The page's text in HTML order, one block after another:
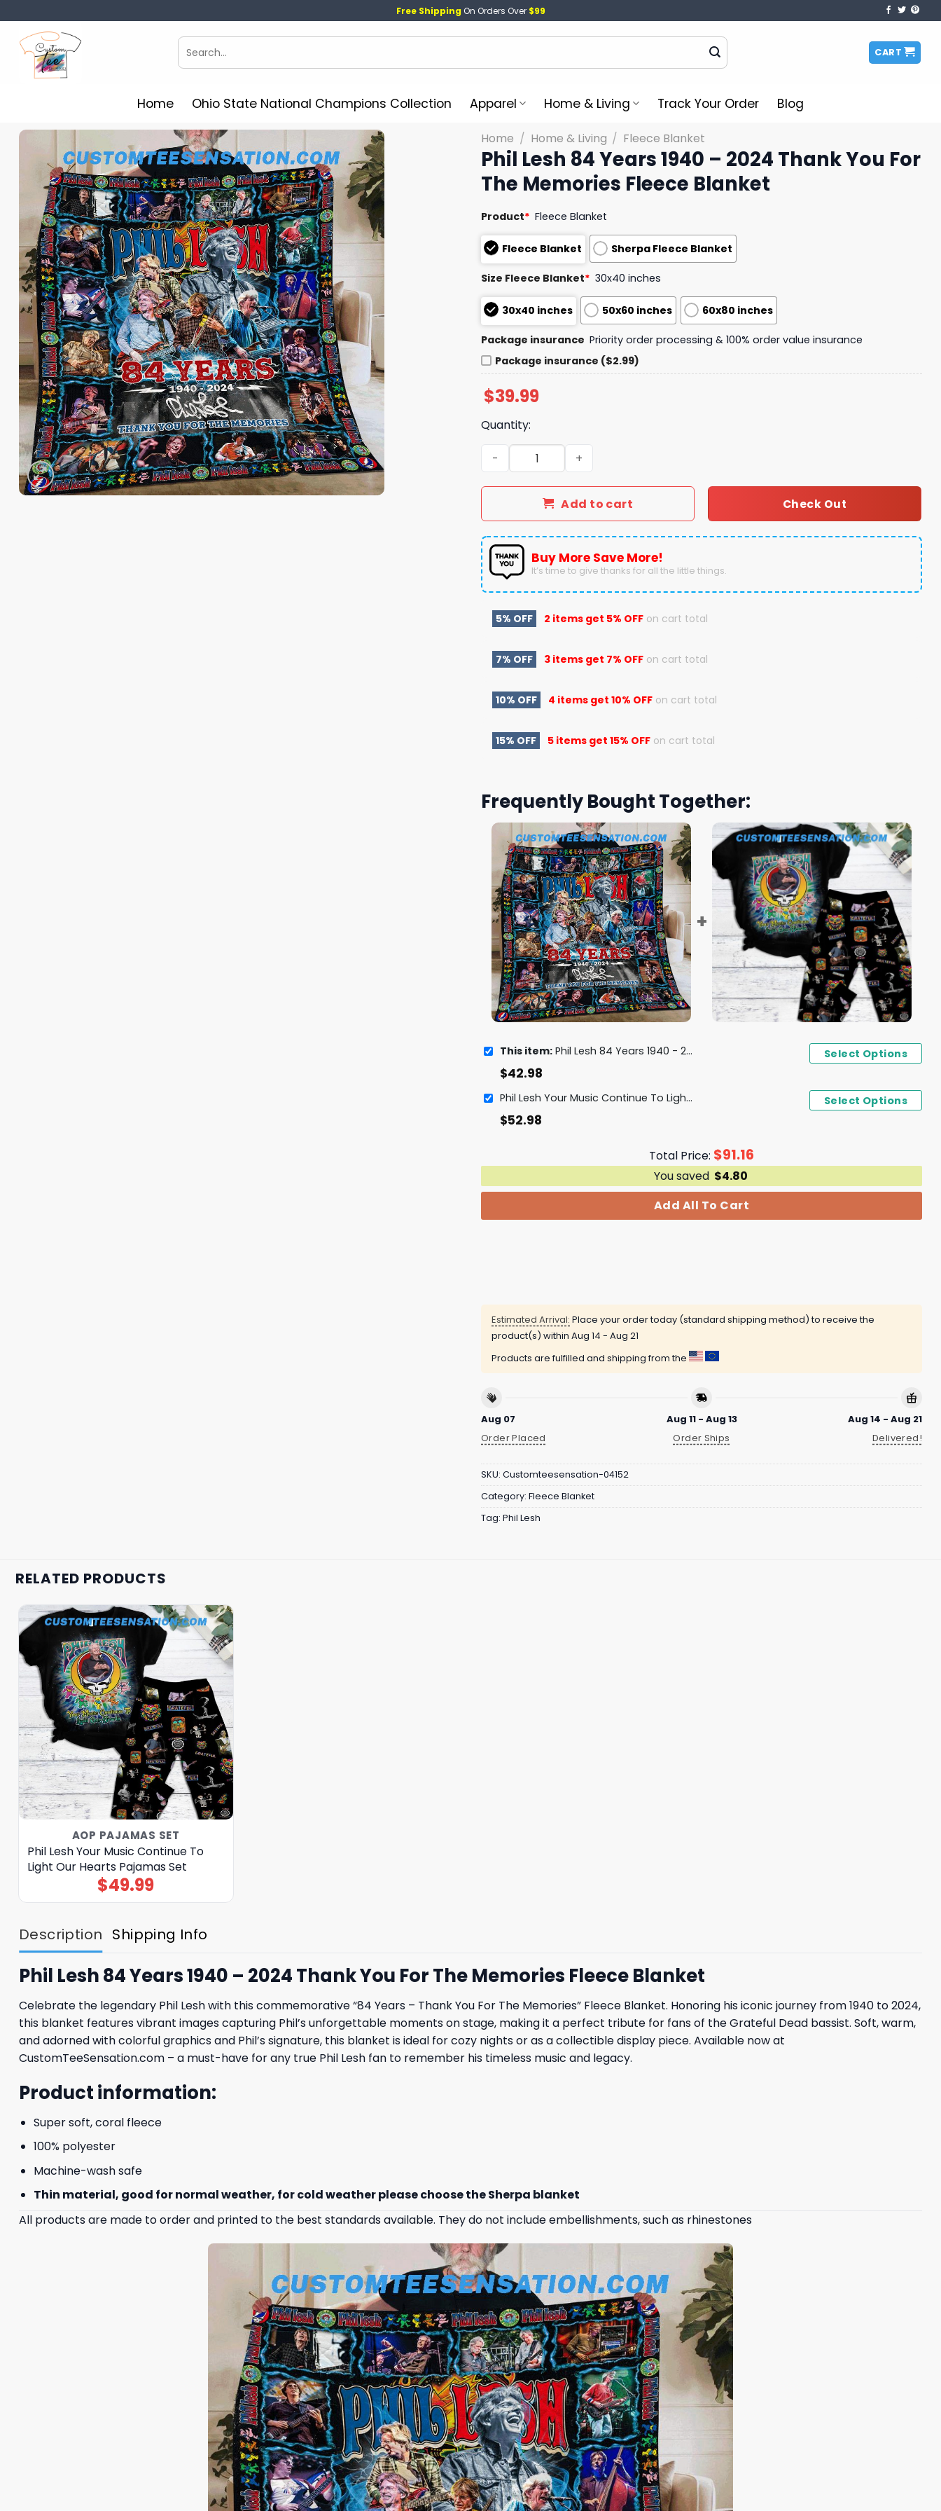
to
content
Free Shipping On Orders Over $99
Search
for:
CART
Home Ohio State National Champions Collection Apparel Home & Living Track Your Order Blog
Home / Home & Living / Fleece Blanket
Phil Lesh 84 Years 1940 – 2024 Thank You For
The Memories Fleece Blanket
Product* Fleece Blanket
Fleece Blanket Sherpa Fleece Blanket
Size Fleece Blanket* 30x40 inches
30x40 inches 50x60 inches 60x80 inches
Package insurance Priority order processing & 100% order value insurance
Package insurance ($2.99)
$39.99
Quantity:
Phil Lesh 84 Years 1940 - 2024 Thank You For The Memories Fleece Blanket quantity
Add to cart Check Out
Buy More Save More!
It’s time to give thanks for all the little things.
5% OFF 2 items get 5% OFF on cart total
7% OFF 3 items get 7% OFF on cart total
10% OFF 4 items get 10% OFF on cart total
15% OFF 5 items get 15% OFF on cart total
Frequently Bought Together:
This item: Phil Lesh 84 Years 1940 - 2024 Thank You For The Memories Fleece Blanket
$42.98
Select Options
Phil Lesh Your Music Continue To Light Our Hearts Pajamas Set
$52.98
Select Options
Total Price: $91.16
You saved $4.80
Add All To Cart
Estimated Arrival: Place your order today (standard shipping method) to receive the
product(s) within Aug 14 - Aug 21
Products are fulfilled and shipping from the
Aug 07
Order Placed
Aug 11 - Aug 13
Order Ships
Aug 14 - Aug 21
Delivered!
SKU: Customteesensation-04152
Category: Fleece Blanket
Tag: Phil Lesh
RELATED PRODUCTS
AOP PAJAMAS SET
Phil Lesh Your Music Continue To
Light Our Hearts Pajamas Set
$49.99
Description Shipping Info
Phil Lesh 84 Years 1940 – 2024 Thank You For The Memories Fleece Blanket
Celebrate the legendary Phil Lesh with this commemorative “84 Years – Thank You For The Memories” Fleece Blanket. Honoring his iconic journey from 1940 to 2024,
this blanket features vibrant images capturing Phil’s unforgettable moments on stage, making it a perfect tribute for fans of the Grateful Dead bassist. Soft, warm,
and adorned with colorful graphics and Phil’s signature, this blanket is ideal for cozy nights or as a collectible display piece. Available now at
CustomTeeSensation.com – a must-have for any true Phil Lesh fan to remember his timeless music and legacy.
Product information:
Super soft, coral fleece
100% polyester
Machine-wash safe
Thin material, good for normal weather, for cold weather please choose the Sherpa blanket
All products are made to order and printed to the best standards available. They do not include embellishments, such as rhinestones